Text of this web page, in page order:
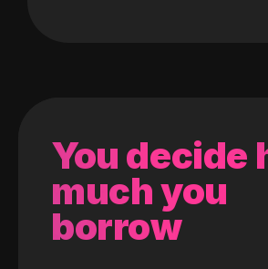
You decide
much you
borrow